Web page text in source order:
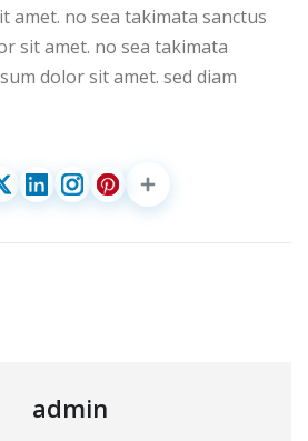
amet. no sea takimata sanctus
sit amet. no sea takimata
dolor sit amet. sed diam
admin